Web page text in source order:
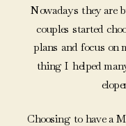
Nowadays they are
couples started
plans and focus on
thing I helped
Choosing to have a